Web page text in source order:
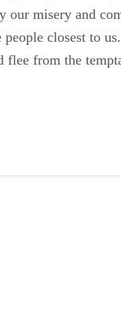
misery and
closest to
flee from the